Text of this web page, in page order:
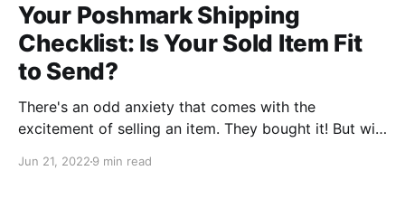
Your Poshmark Shipping
Checklist: Is Your Sold Item Fit
to Send?
There's an odd anxiety that comes with the
excitement of selling an item. They bought it! But will
Did I miss a stain, or god forbid, a hole? What should
Jun 21, 2022 9 min read